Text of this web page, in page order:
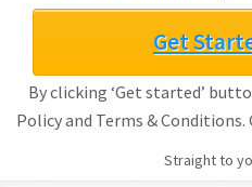
Get
By clicking ‘Get started’
Policy and Terms & Conditions.
Straight to